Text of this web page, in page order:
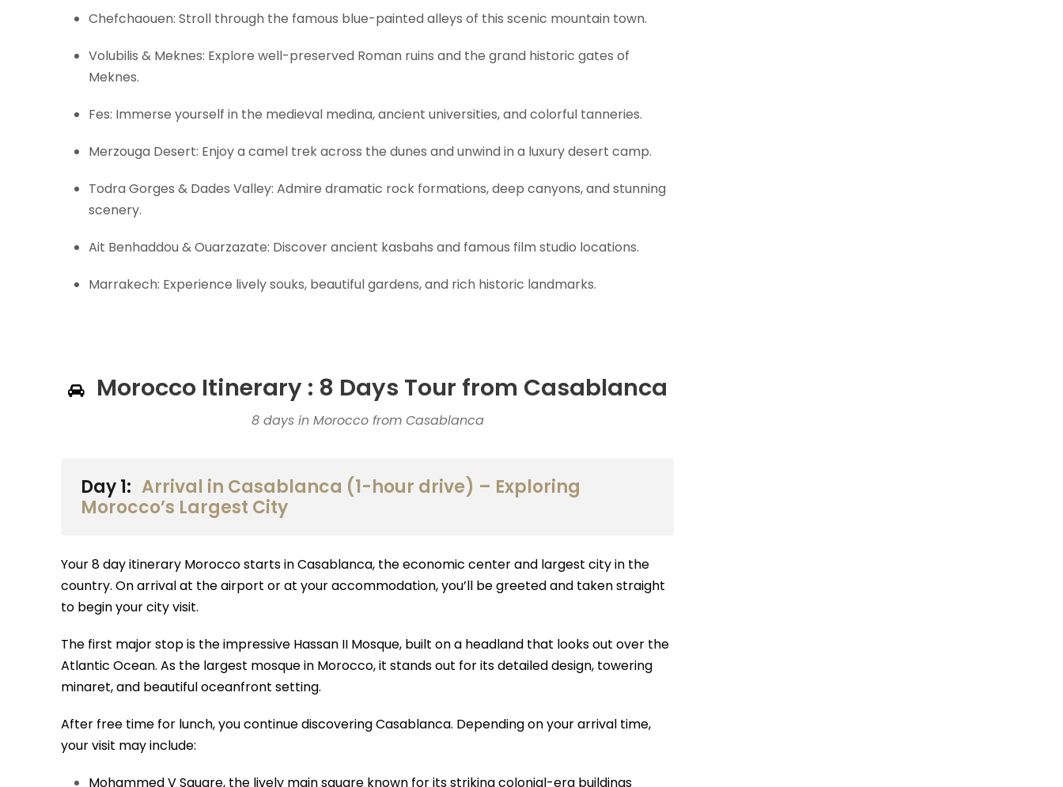
Chefchaouen: Stroll through the famous blue-painted alleys of this scenic mountain town.
Volubilis & Meknes: Explore well-preserved Roman ruins and the grand historic gates of
Meknes.
Fes: Immerse yourself in the medieval medina, ancient universities, and colorful tanneries.
Merzouga Desert: Enjoy a camel trek across the dunes and unwind in a luxury desert camp.
Todra Gorges & Dades Valley: Admire dramatic rock formations, deep canyons, and stunning
scenery.
Ait Benhaddou & Ouarzazate: Discover ancient kasbahs and famous film studio locations.
Marrakech: Experience lively souks, beautiful gardens, and rich historic landmarks.
Morocco Itinerary : 8 Days Tour from Casablanca
8 days in Morocco from Casablanca
Day 1: Arrival in Casablanca (1-hour drive) – Exploring
Morocco’s Largest City
Your 8 day itinerary Morocco starts in Casablanca, the economic center and largest city in the
country. On arrival at the airport or at your accommodation, you’ll be greeted and taken straight
to begin your city visit.
The first major stop is the impressive Hassan II Mosque, built on a headland that looks out over the
Atlantic Ocean. As the largest mosque in Morocco, it stands out for its detailed design, towering
minaret, and beautiful oceanfront setting.
After free time for lunch, you continue discovering Casablanca. Depending on your arrival time,
your visit may include:
Mohammed V Square, the lively main square known for its striking colonial-era buildings